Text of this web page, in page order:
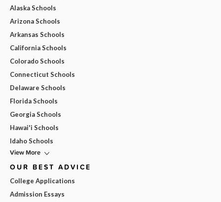
Alaska Schools
Arizona Schools
Arkansas Schools
California Schools
Colorado Schools
Connecticut Schools
Delaware Schools
Florida Schools
Georgia Schools
Hawai'i Schools
Idaho Schools
View More
OUR BEST ADVICE
College Applications
Admission Essays